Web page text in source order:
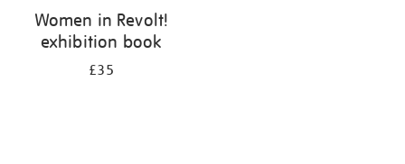
Women in Revolt!
exhibition book
£35